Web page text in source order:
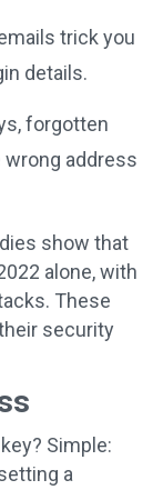
trick you
details.
forgotten
address
show that
alone, with
These
security
Simple:
a